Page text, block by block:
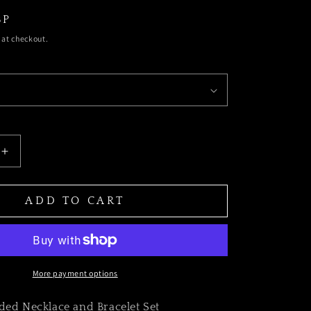
t
y
u
g
checkout.
INCREASE
QUANTITY
THE
SAFARI
BEADED
AND
BRACELET
ADD TO CART
More payment options
Necklace and Bracelet Set